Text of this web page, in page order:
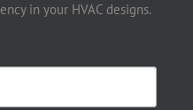
in your HVAC designs.